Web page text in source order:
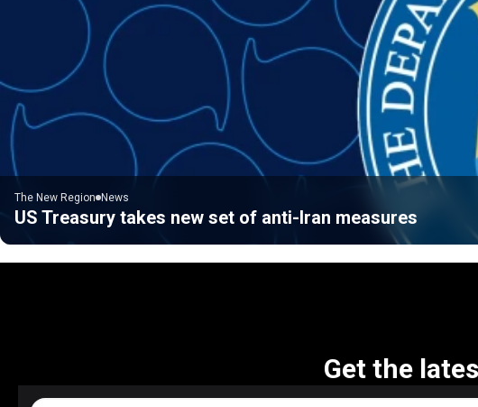
The New Region News
US Treasury takes new set of anti-Iran measures
Get the